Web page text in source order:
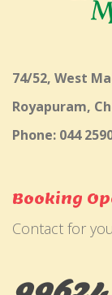
74/52, West
Royapuram,
Phone: 044
Booking
Contact for